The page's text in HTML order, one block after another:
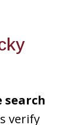
verify